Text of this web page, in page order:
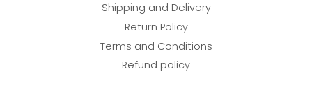
Shipping and Delivery
Return Policy
Terms and Conditions
Refund policy